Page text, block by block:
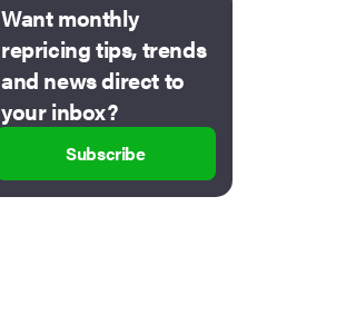
Want monthly
repricing tips, trends
and news direct to
your inbox?
Subscribe